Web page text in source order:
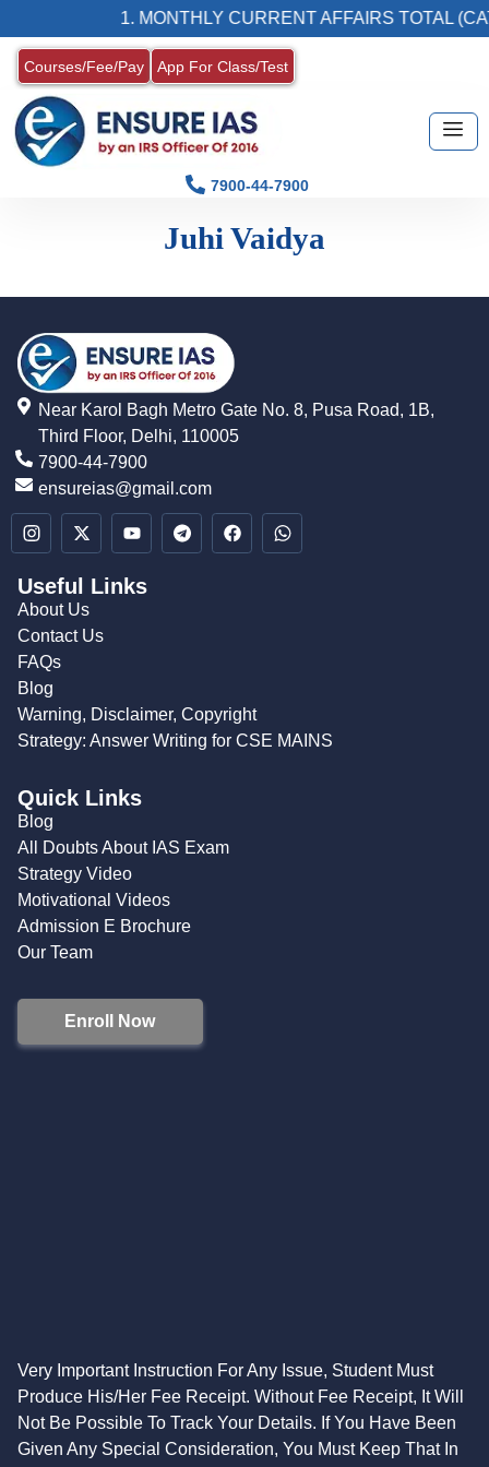
1. MONTHLY CURRENT AFFAIRS TOTAL
Courses/Fee/Pay App For Class/Test
7900-44-7900
Juhi Vaidya
Near Karol Bagh Metro Gate No. 8, Pusa Road, 1B,
Third Floor, Delhi, 110005
7900-44-7900
ensureias@gmail.com
Useful Links
About Us
Contact Us
FAQs
Blog
Warning, Disclaimer, Copyright
Strategy: Answer Writing for CSE MAINS
Quick Links
Blog
All Doubts About IAS Exam
Strategy Video
Motivational Videos
Admission E Brochure
Our Team
Enroll Now
Very Important Instruction For Any Issue, Student Must
Produce His/Her Fee Receipt. Without Fee Receipt, It Will
Not Be Possible To Track Your Details. If You Have Been
Given Any Special Consideration, You Must Keep That In